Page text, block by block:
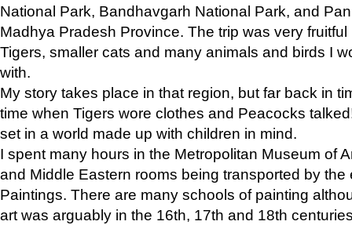
National Park, Bandhavgarh National Park, and
Madhya Pradesh Province. The trip was very
Tigers, smaller cats and many animals and birds I
with.
My story takes place in that region, but far back in
time when Tigers wore clothes and Peacocks
set in a world made up with children in mind.
I spent many hours in the Metropolitan Museum of
and Middle Eastern rooms being transported by the
Paintings. There are many schools of painting
art was arguably in the 16th, 17th and 18th